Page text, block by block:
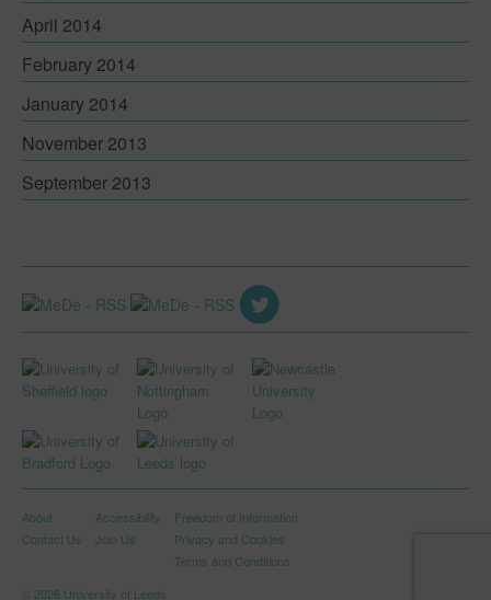
April 2014
February 2014
January 2014
November 2013
September 2013
About
Contact Us
Accessibility
Join Us
Freedom of Information
Privacy and Cookies
Terms and Conditions
© 2026 University of Leeds